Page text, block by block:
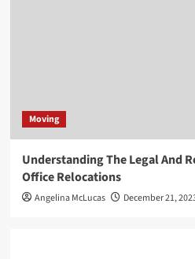
Moving
Understanding The Legal And
Office Relocations
Angelina McLucas December 21,